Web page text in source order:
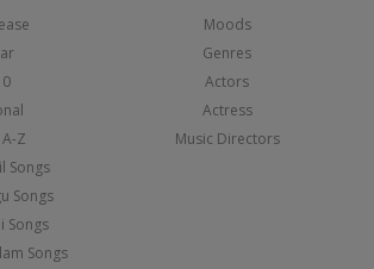
Z
Songs
Songs
Songs
Songs
Moods
Genres
Actors
Actress
Music Directors